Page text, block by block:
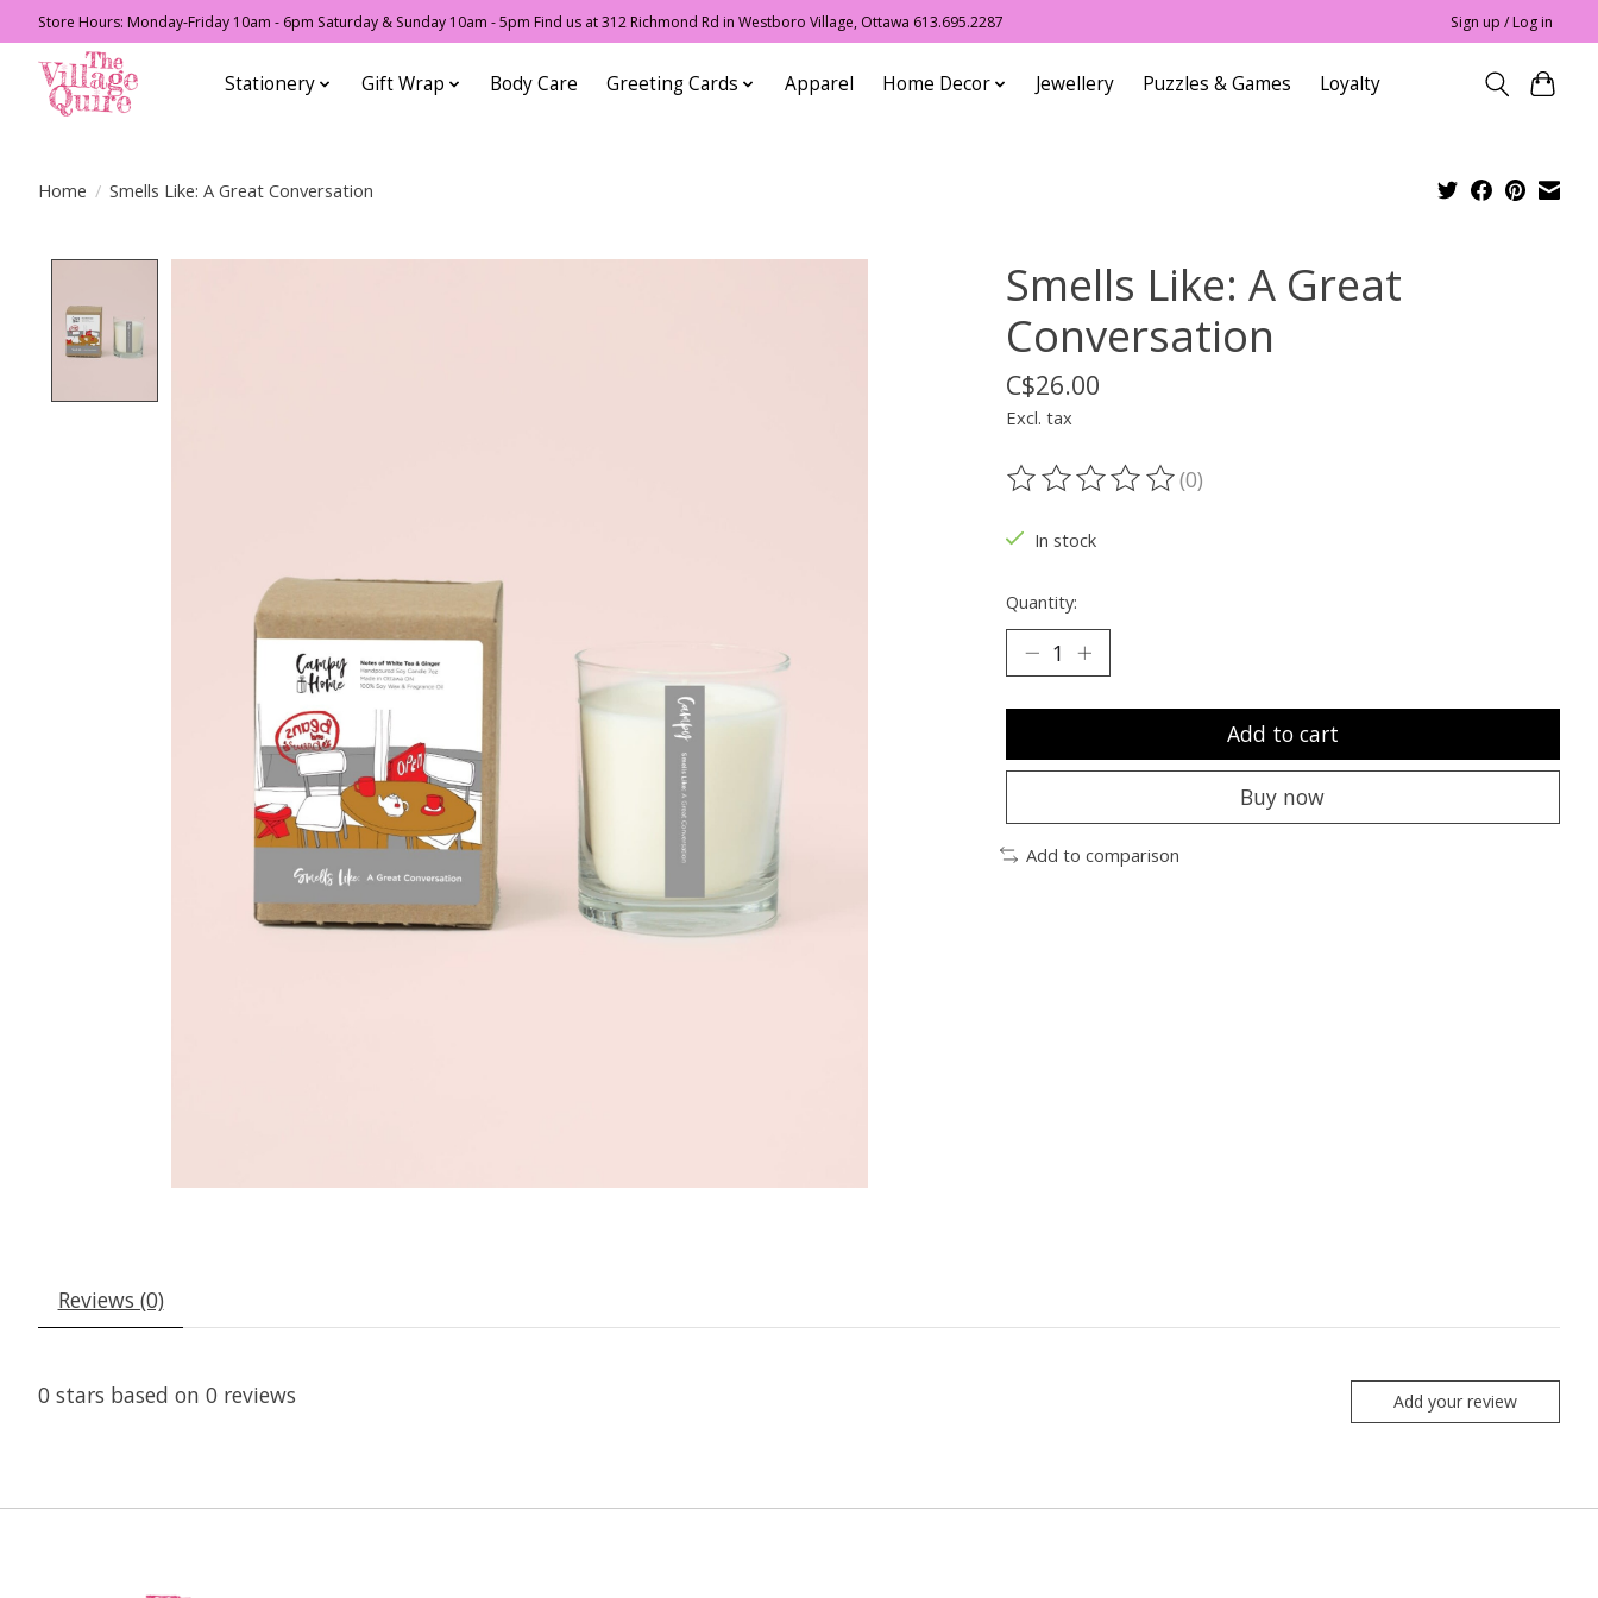
Store Hours: Monday-Friday 10am - 6pm Saturday & Sunday 10am - 5pm Find us at 312 Richmond Rd in Westboro Village, Ottawa 613.695.2287 Sign up / Log in
Stationery Gift Wrap Body Care Greeting Cards Apparel Home Decor Jewellery Puzzles & Games Loyalty
Home / Smells Like: A Great Conversation
Smells Like: A Great
Conversation
C$26.00
Excl. tax
The rating of this product is
(0)
In stock
Quantity:
Add to cart
Buy now
Add to comparison
Reviews (0)
0 stars based on 0 reviews Add your review